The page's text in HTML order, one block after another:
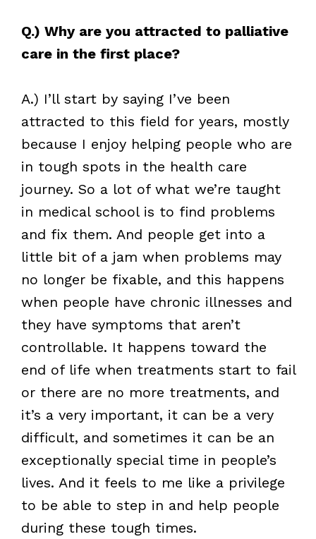
Q.) Why are you attracted to palliative
care in the first place?
A.) I’ll start by saying I’ve been
attracted to this field for years, mostly
because I enjoy helping people who are
in tough spots in the health care
journey. So a lot of what we’re taught
in medical school is to find problems
and fix them. And people get into a
little bit of a jam when problems may
no longer be fixable, and this happens
when people have chronic illnesses and
they have symptoms that aren’t
controllable. It happens toward the
end of life when treatments start to fail
or there are no more treatments, and
it’s a very important, it can be a very
difficult, and sometimes it can be an
exceptionally special time in people’s
lives. And it feels to me like a privilege
to be able to step in and help people
during these tough times.